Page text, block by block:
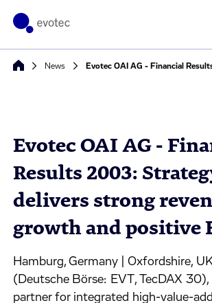
News
Evotec OAI AG -
Results 2003:
delivers strong
growth and positive
Hamburg, Germany | Oxfordshire,
(Deutsche Börse: EVT, TecDAX 30),
partner for integrated high-value-